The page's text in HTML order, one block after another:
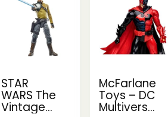
STAR
WARS The
Vintage
McFarlane
Toys – DC
Multiverse